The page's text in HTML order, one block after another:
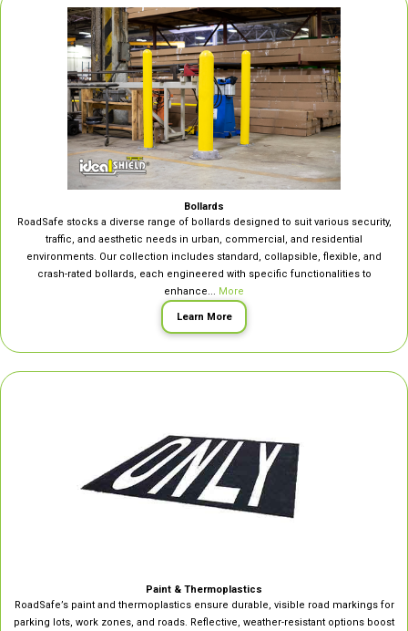
Bollards
RoadSafe stocks a diverse range of bollards designed to suit various security,
traffic, and aesthetic needs in urban, commercial, and residential
environments. Our collection includes standard, collapsible, flexible, and
crash-rated bollards, each engineered with specific functionalities to
enhance... More
Learn More
Paint & Thermoplastics
RoadSafe’s paint and thermoplastics ensure durable, visible road markings for
parking lots, work zones, and roads. Reflective, weather-resistant options boost